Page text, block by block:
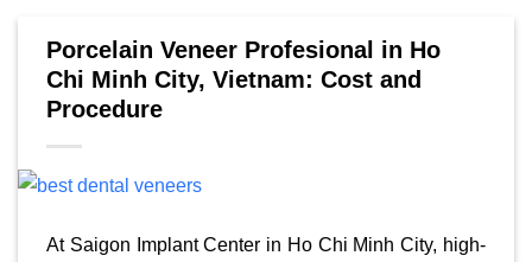
Porcelain Veneer Profesional in Ho
Chi Minh City, Vietnam: Cost and
Procedure
At Saigon Implant Center in Ho Chi Minh City, high-